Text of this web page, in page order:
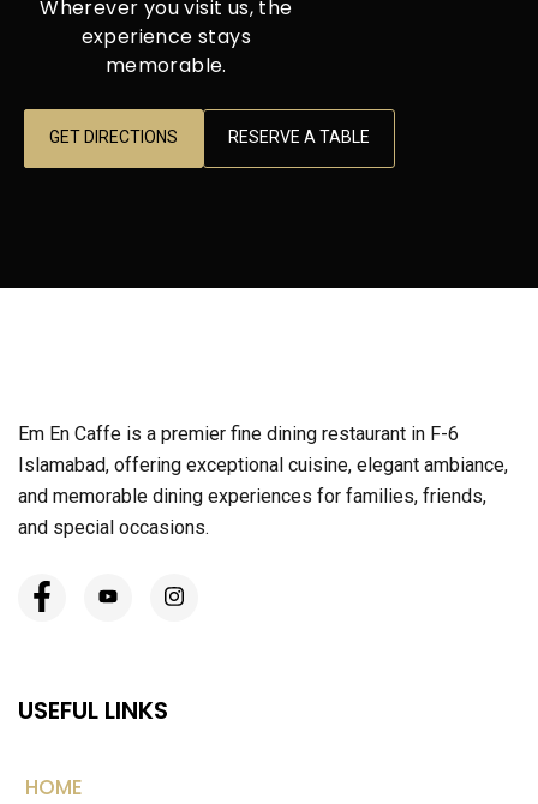
Wherever you visit us, the
experience stays
memorable.
GET DIRECTIONS RESERVE A TABLE
Em En Caffe is a premier fine dining restaurant in F-6
Islamabad, offering exceptional cuisine, elegant ambiance,
and memorable dining experiences for families, friends,
and special occasions.
USEFUL LINKS
HOME